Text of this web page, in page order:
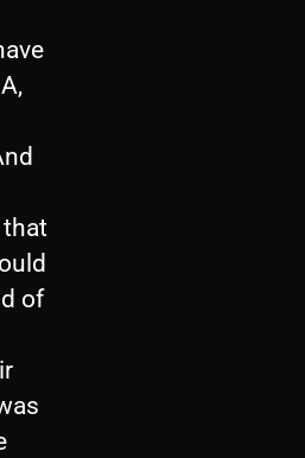
that
of